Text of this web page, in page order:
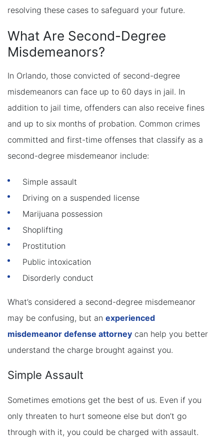
resolving these cases to safeguard your future.
What Are Second-Degree
Misdemeanors?
In Orlando, those convicted of second-degree
misdemeanors can face up to 60 days in jail. In
addition to jail time, offenders can also receive fines
and up to six months of probation. Common crimes
committed and first-time offenses that classify as a
second-degree misdemeanor include:
Simple assault
Driving on a suspended license
Marijuana possession
Shoplifting
Prostitution
Public intoxication
Disorderly conduct
What’s considered a second-degree misdemeanor
may be confusing, but an experienced
misdemeanor defense attorney can help you better
understand the charge brought against you.
Simple Assault
Sometimes emotions get the best of us. Even if you
only threaten to hurt someone else but don’t go
through with it, you could be charged with assault.